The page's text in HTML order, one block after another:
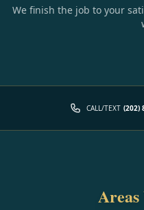
We finish the job to your
CALL/TEXT (202)
Areas